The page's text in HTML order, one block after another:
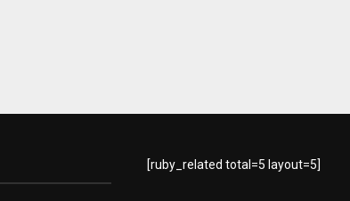
[ruby_related total=5 layout=5]